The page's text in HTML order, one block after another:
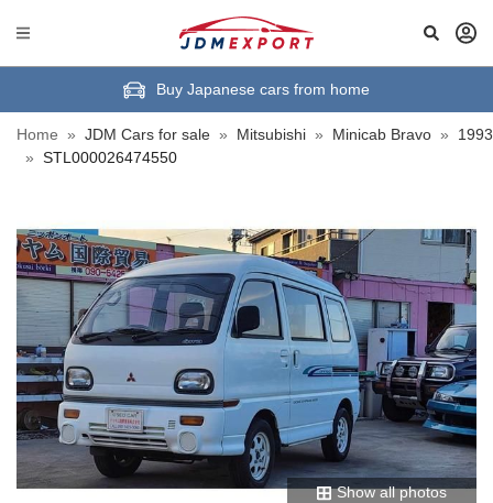
Buy Japanese cars from home
Home » JDM Cars for sale » Mitsubishi » Minicab Bravo »
1993
» STL000026474550
Show all photos